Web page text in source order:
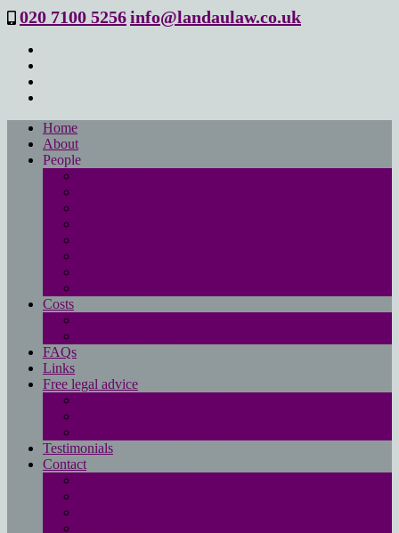
020 7100 5256info@landaulaw.co.uk
Home
About
People
Costs
FAQs
Links
Free legal advice
Testimonials
Contact